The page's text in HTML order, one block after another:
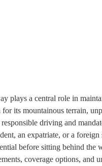
plays a central role in
its mountainous terrain,
responsible driving and
an expatriate, or a
before sitting behind the
coverage options, and